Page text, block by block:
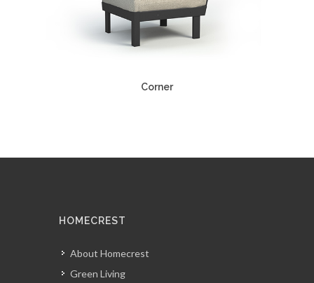
Corner
HOMECREST
About Homecrest
Green Living